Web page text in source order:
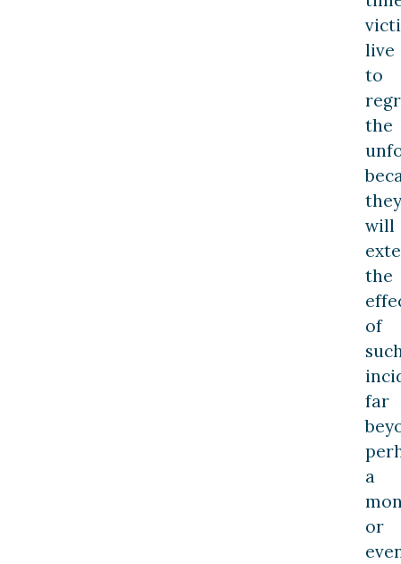
live
to
the
they
will
the
of
far
a
or